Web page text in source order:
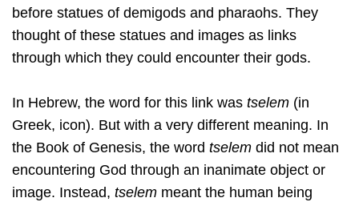
before statues of demigods and pharaohs. They
thought of these statues and images as links
through which they could encounter their gods.
In Hebrew, the word for this link was tselem (in
Greek, icon). But with a very different meaning. In
the Book of Genesis, the word tselem did not mean
encountering God through an inanimate object or
image. Instead, tselem meant the human being